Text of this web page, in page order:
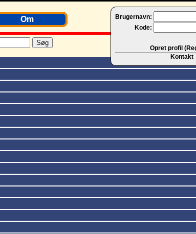
Brugernavn:
Kode:
Opret profil
Kontakt
Om